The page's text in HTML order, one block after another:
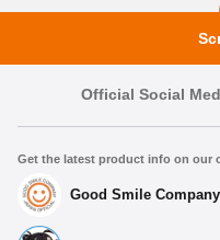
Official Social
Get the latest product info on our
Good Smile